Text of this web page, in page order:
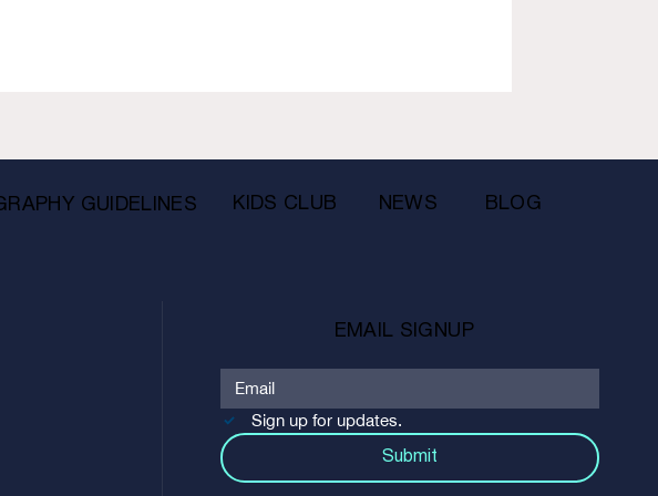
GUIDELINES KIDS CLUB NEWS BLOG
EMAIL SIGNUP
Sign up for updates.
Submit